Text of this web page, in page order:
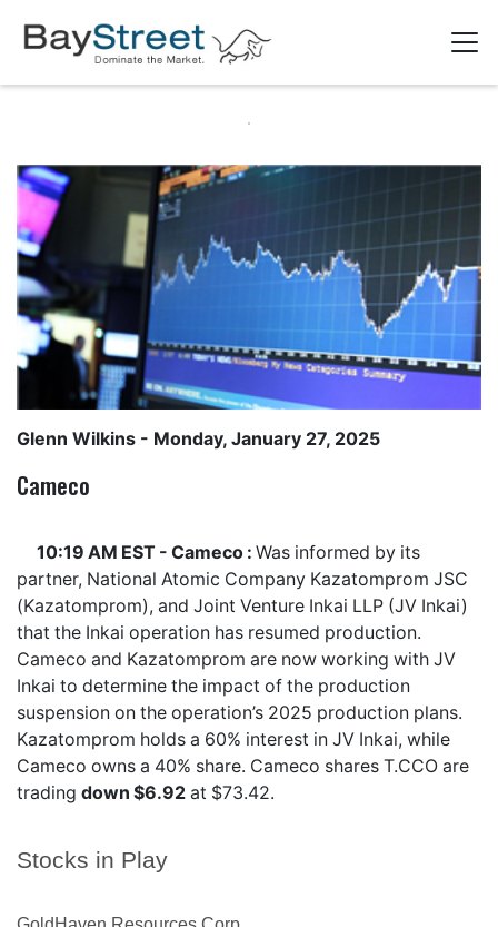
Stocks in Play
Glenn Wilkins - Monday, January 27, 2025
Cameco
10:19 AM EST - Cameco : Was informed by its
partner, National Atomic Company Kazatomprom JSC
(Kazatomprom), and Joint Venture Inkai LLP (JV Inkai)
that the Inkai operation has resumed production.
Cameco and Kazatomprom are now working with JV
Inkai to determine the impact of the production
suspension on the operation’s 2025 production plans.
Kazatomprom holds a 60% interest in JV Inkai, while
Cameco owns a 40% share. Cameco shares T.CCO are
trading down $6.92 at $73.42.